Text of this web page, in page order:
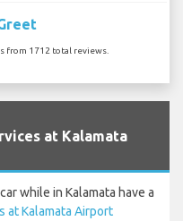
from 1712 total reviews.
at Kalamata
while in Kalamata have a
at Kalamata Airport